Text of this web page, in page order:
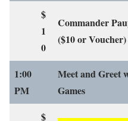
$
1
0
Commander
($10 or Voucher)
1:00
PM
Meet and Greet
Games
$